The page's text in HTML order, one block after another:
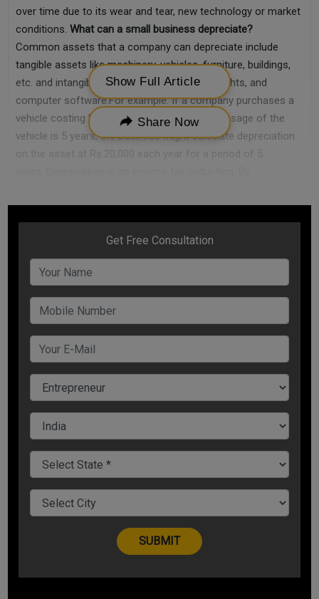
over time due to its wear and tear, new technology or market
conditions.What can a small business depreciate?
Common assets that a company can depreciate include
tangible assets like machinery, vehicles, furniture, buildings,
etc. and intangible assets like patents, copyrights, and
computer software.For example: If a company purchases a
vehicle costing Rs.100,000 and the expected usage of the
vehicle is 5 years, the business might calculate depreciation
on the asset at Rs.20,000 each year for a period of 5
income lowers, and hence, your tax liability decreases.How to
calculate depreciation in Small Business?
There is no single method to calculate depreciation. In fact,
there are several methods of calculating depreciation.3 most
common methods to calculate depreciation are as follows:
Straight Line method
Unit of production method
Estimate Initial cost, Useful life and Residual value
Step 1Calculate the initial cost of the asset purchased. The
initial cost includes the cost of acquiring the asset plus
additional expenses for making it operational, such as
installation cost, shipping or taxes.
asset + additional expenses (installation, shipping or
taxes)Step 2 Estimate the useful life of the asset i.e. the
after which it needs to be replaced.
you expect to be received from the disposal of the asset
1. Straight-line method
This is the simplest method of all. In the straight-line
Show Full Article
Share Now